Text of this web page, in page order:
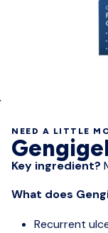
NEED A LITTLE
Key ingredient?
What does
Recurrent